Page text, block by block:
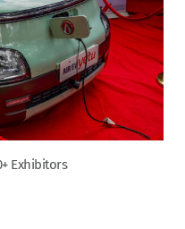
Exhibitors